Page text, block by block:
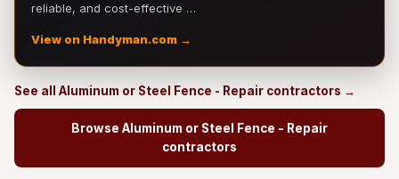
reliable, and cost-effective …
View on Handyman.com →
See all Aluminum or Steel Fence - Repair contractors →
Browse Aluminum or Steel Fence - Repair
contractors